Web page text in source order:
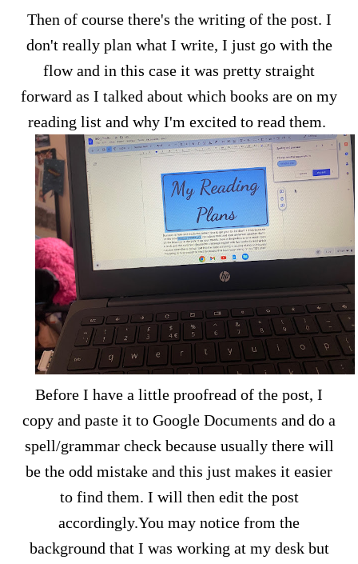
Then of course there's the writing of the post. I
don't really plan what I write, I just go with the
flow and in this case it was pretty straight
forward as I talked about which books are on my
reading list and why I'm excited to read them.
Before I have a little proofread of the post, I
copy and paste it to Google Documents and do a
spell/grammar check because usually there will
be the odd mistake and this just makes it easier
to find them. I will then edit the post
accordingly.You may notice from the
background that I was working at my desk but